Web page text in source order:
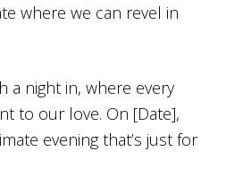
where we can revel in
a night in, where every
to our love. On [Date],
evening that’s just for